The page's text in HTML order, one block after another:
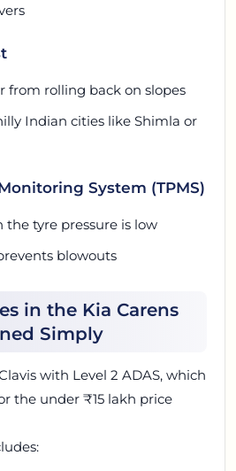
from rolling back on slopes
Indian cities like Shimla or
System (TPMS)
the tyre pressure is low
blowouts
in the Kia Carens
Simply
with Level 2 ADAS, which
the under ₹15 lakh price